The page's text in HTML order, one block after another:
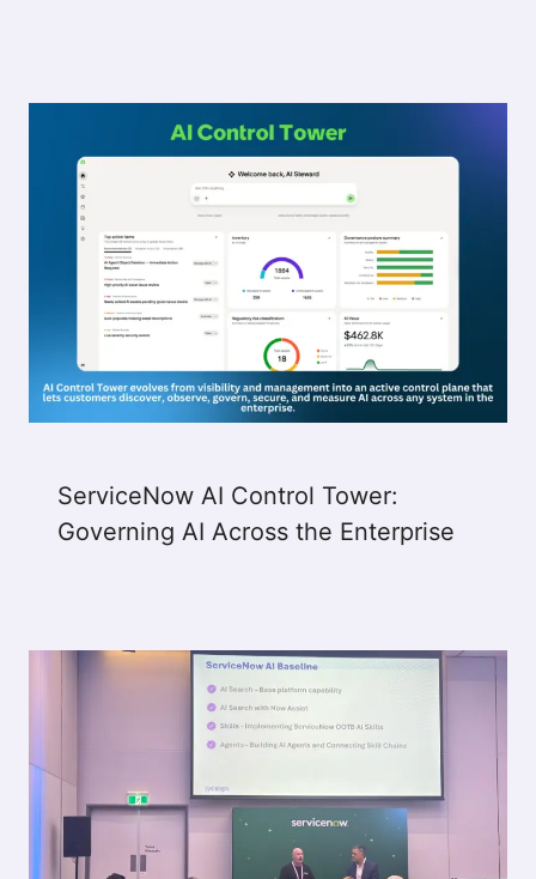
ServiceNow AI Control Tower:
Governing AI Across the Enterprise